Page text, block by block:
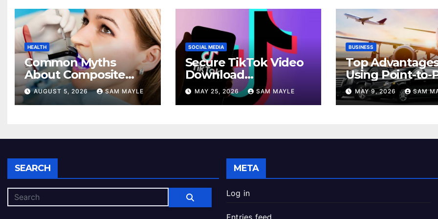
HEALTH
Common Myths
About Composite
Bonding That
Prevent Patients
AUGUST 5, 2026 SAM MAYLE
SOCIAL MEDIA
Secure TikTok Video
Download
Experiences Across
Android And iPhone
MAY 25, 2026 SAM MAYLE
BUSINESS
Top
Using Point-to-
Car Service for
Commuting
MAY 9, 2026 SAM
SEARCH META
Log in
Entries feed